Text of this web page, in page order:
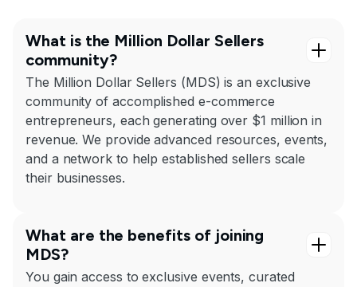
What is the Million Dollar Sellers
community?
The Million Dollar Sellers (MDS) is an exclusive
community of accomplished e-commerce
entrepreneurs, each generating over $1 million in
revenue. We provide advanced resources, events,
and a network to help established sellers scale
their businesses.
What are the benefits of joining
MDS?
You gain access to exclusive events, curated